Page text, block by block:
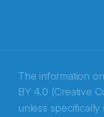
The information
BY 4.0 (Creative
unless